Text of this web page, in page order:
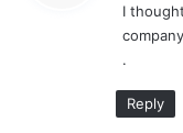
I
.
Reply